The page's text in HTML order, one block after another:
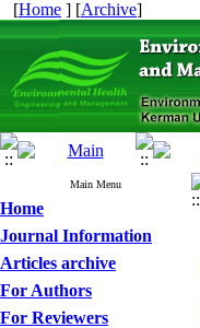
[Home ] [Archive]
Main Menu
Home
Journal Information
Articles archive
For Authors
For Reviewers